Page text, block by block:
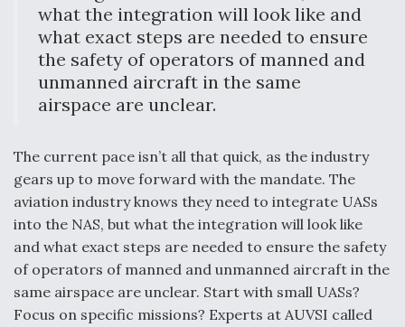
Airline Stocks Feel the Heat as Iran Tensions
Rattle Wall Street
At Least 15 F-35s “DD-250’ed” Since May 2025
what the integration will look like and
what exact steps are needed to ensure
the safety of operators of manned and
unmanned aircraft in the same
airspace are unclear.
The current pace isn’t all that quick, as the industry
gears up to move forward with the mandate. The
aviation industry knows they need to integrate UASs
into the NAS, but what the integration will look like
and what exact steps are needed to ensure the safety
of operators of manned and unmanned aircraft in the
same airspace are unclear. Start with small UASs?
Focus on specific missions? Experts at AUVSI called